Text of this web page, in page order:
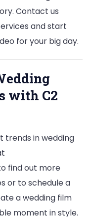
Contact us
and start
for your big day.
with C2
trends in wedding
find out more
or to schedule a
a wedding film
moment in style.